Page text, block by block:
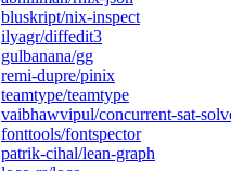
bluskript/nix-inspect
ilyagr/diffedit3
gulbanana/gg
remi-dupre/pinix
teamtype/teamtype
vaibhawvipul/concurrent-sat-
fonttools/fontspector
patrik-cihal/lean-graph